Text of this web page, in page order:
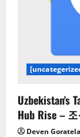
Uzbekistan's
Hub Rise –
Deven Goratela